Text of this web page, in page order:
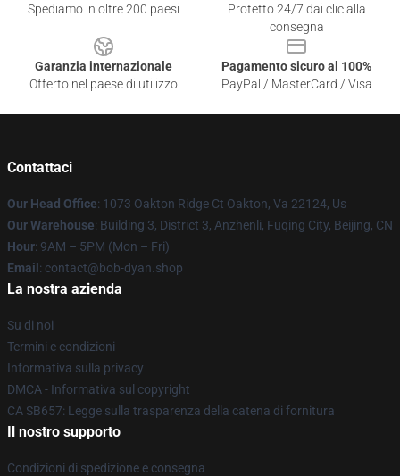
Spediamo in oltre 200 paesi
Protetto 24/7 dai clic alla
consegna
Garanzia internazionale
Offerto nel paese di utilizzo
Pagamento sicuro al 100%
PayPal / MasterCard / Visa
Contattaci
Our Head Office: 1073 Oakton Ridge Ct Oakton, Va 22124, Us
Our Warehouse: Building 3, District 3, Anzhenli, Fuqing City, Beijing, CN
Hour: 9AM – 5PM (Mon – Fri)
Email : contact@bob-dyan.shop
La nostra azienda
Su di noi
Termini e condizioni
Informativa sulla privacy
DMCA - Informativa sul copyright
CA SB657: Legge sulla trasparenza della catena di fornitura
Il nostro supporto
Condizioni di spedizione e consegna